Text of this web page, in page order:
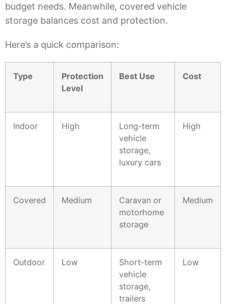
budget needs. Meanwhile, covered vehicle
storage balances cost and protection.
Here’s a quick comparison:
Type
Protection
Level
Best Use Cost
Indoor High
Long-term
vehicle
storage,
luxury cars
High
Covered Medium
Caravan or
motorhome
storage
Medium
Outdoor Low
Short-term
vehicle
storage,
trailers
Low